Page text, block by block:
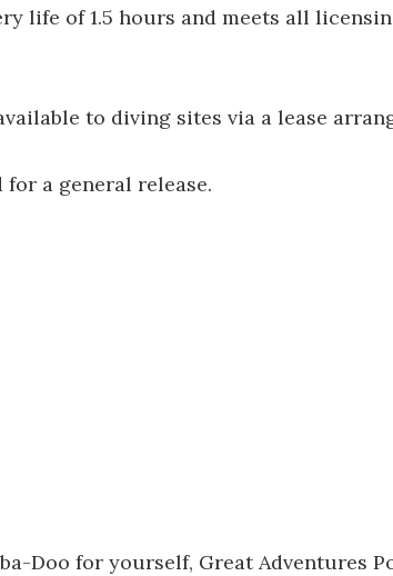
life of 1.5 hours and meets all
to diving sites via a lease
a general release.
Doo for yourself, Great Adventures